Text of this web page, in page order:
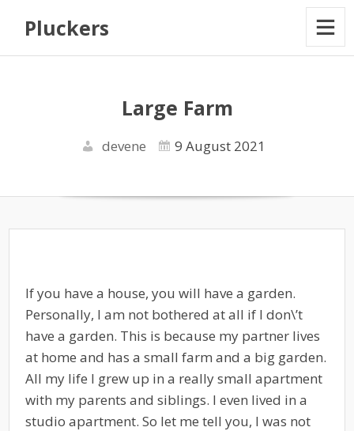
Pluckers
Large Farm
devene 9 August 2021
If you have a house, you will have a garden.
Personally, I am not bothered at all if I don\’t
have a garden. This is because my partner lives
at home and has a small farm and a big garden.
All my life I grew up in a really small apartment
with my parents and siblings. I even lived in a
studio apartment. So let me tell you, I was not